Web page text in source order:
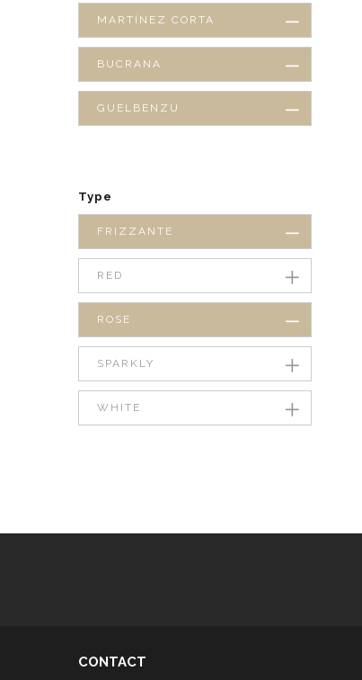
MARTÍNEZ CORTA
BUCRANA
GUELBENZU
Type
FRIZZANTE
RED
ROSE
SPARKLY
WHITE
CONTACT